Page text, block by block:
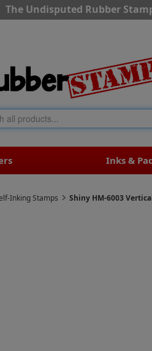
The Undisputed Rubber
Inks &
Inking Stamps Shiny HM-6003